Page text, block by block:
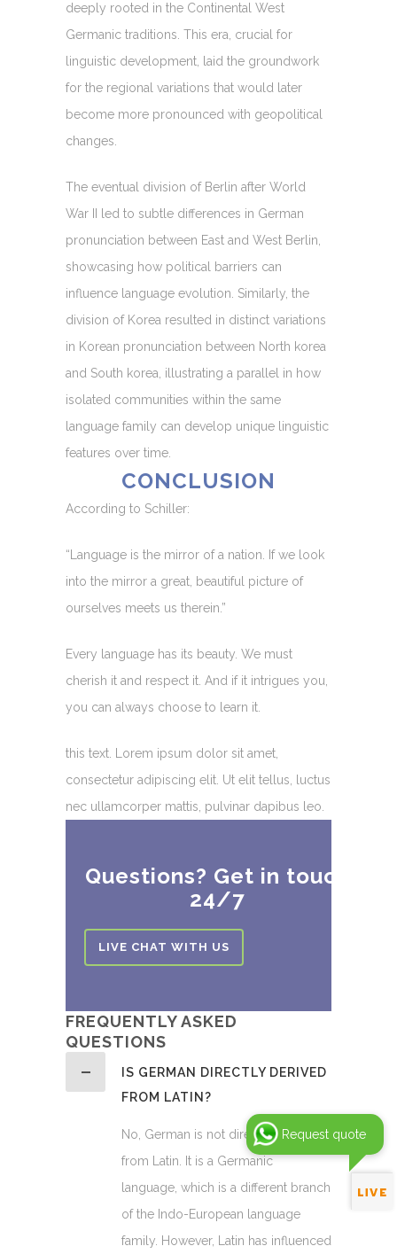
deeply rooted in the Continental West
Germanic traditions. This era, crucial for
linguistic development, laid the groundwork
for the regional variations that would later
become more pronounced with geopolitical
changes.
The eventual division of Berlin after World
War II led to subtle differences in German
pronunciation between East and West Berlin,
showcasing how political barriers can
influence language evolution. Similarly, the
division of Korea resulted in distinct variations
in Korean pronunciation between North korea
and South korea, illustrating a parallel in how
isolated communities within the same
language family can develop unique linguistic
features over time.
CONCLUSION
According to Schiller:
“Language is the mirror of a nation. If we look
into the mirror a great, beautiful picture of
ourselves meets us therein.”
Every language has its beauty. We must
cherish it and respect it. And if it intrigues you,
you can always choose to learn it.
this text. Lorem ipsum dolor sit amet,
consectetur adipiscing elit. Ut elit tellus, luctus
nec ullamcorper mattis, pulvinar dapibus leo.
Questions? Get in touch
24/7
LIVE CHAT WITH US
FREQUENTLY ASKED
QUESTIONS
IS GERMAN DIRECTLY DERIVED
FROM LATIN?
No, German is not directly derived
from Latin. It is a Germanic
language, which is a different branch
of the Indo-European language
family. However, Latin has influenced
Request quote